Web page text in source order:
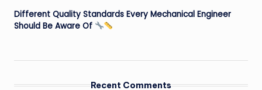
Different Quality Standards Every Mechanical Engineer
Should Be Aware Of
Recent Comments